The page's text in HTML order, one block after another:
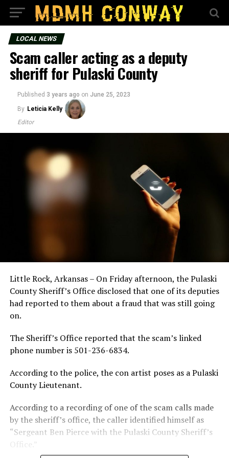
LOCAL NEWS
Scam caller acting as a deputy
sheriff for Pulaski County
Published 3 years ago on June 25, 2023
By Leticia Kelly
Editor
Little Rock, Arkansas – On Friday afternoon, the Pulaski
County Sheriff’s Office disclosed that one of its deputies
had reported to them about a fraud that was still going
on.
The Sheriff’s Office reported that the scam’s linked
phone number is 501-236-6834.
According to the police, the con artist poses as a Pulaski
County Lieutenant.
According to a recording of one of the scam calls made
by the sheriff’s office, the caller identified himself as
“Sergeant Ben Pierce with the Pulaski County Sheriff’s